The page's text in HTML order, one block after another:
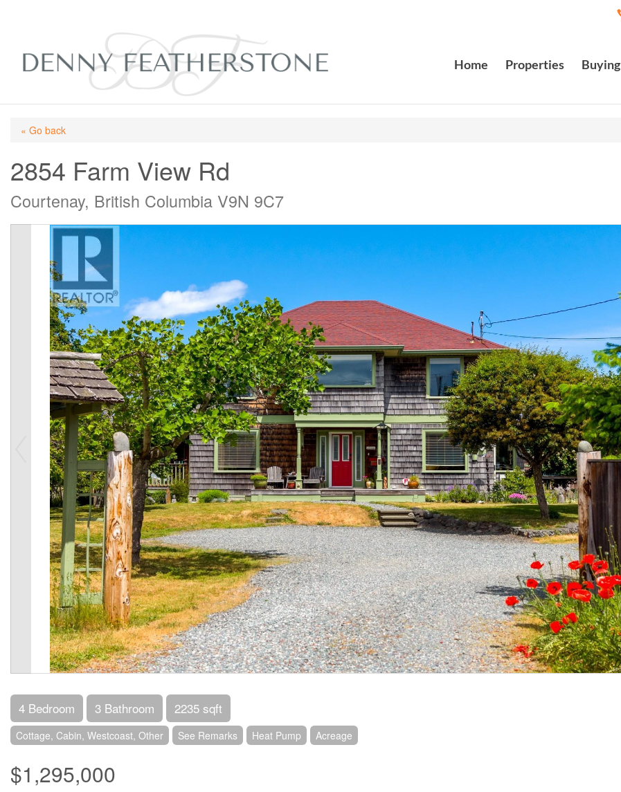
Home Properties Buying
« Go back
2854 Farm View Rd
Courtenay, British Columbia V9N 9C7
4 Bedroom 3 Bathroom 2235 sqft
Cottage, Cabin, Westcoast, Other See Remarks Heat Pump Acreage
$1,295,000